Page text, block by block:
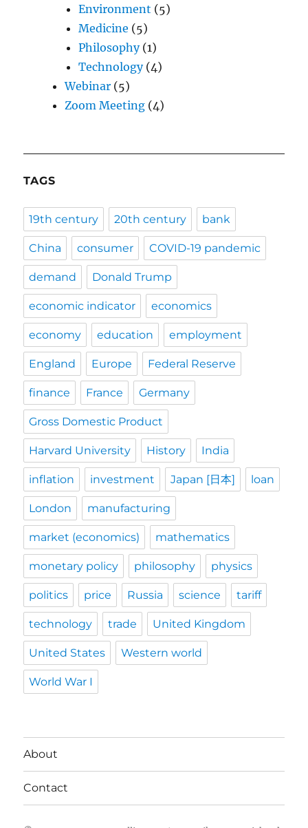
Environment (5)
Medicine (5)
Philosophy(1)
Technology(4)
Webinar (5)
Zoom Meeting (4)
TAGS
19th century 20th century bank
China consumer COVID-19 pandemic
demand Donald Trump
economic indicator economics
economy education employment
England Europe Federal Reserve
finance France Germany
Gross Domestic Product
Harvard University History India
inflation investment Japan [日本] loan
London manufacturing
market (economics) mathematics
monetary policy philosophy physics
politics price Russia science tariff
technology trade United Kingdom
United States Western world
World War I
About
Contact